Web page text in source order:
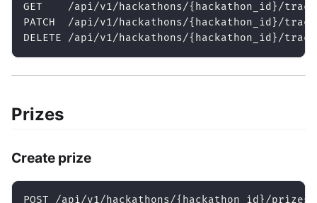
GET    /api/v1/hackathons/{hackathon_id}/
PATCH  /api/v1/hackathons/{hackathon_id}/
DELETE /api/v1/hackathons/{hackathon_id}/
Prizes
Create prize
POST /api/v1/hackathons/{hackathon_id}/prizes